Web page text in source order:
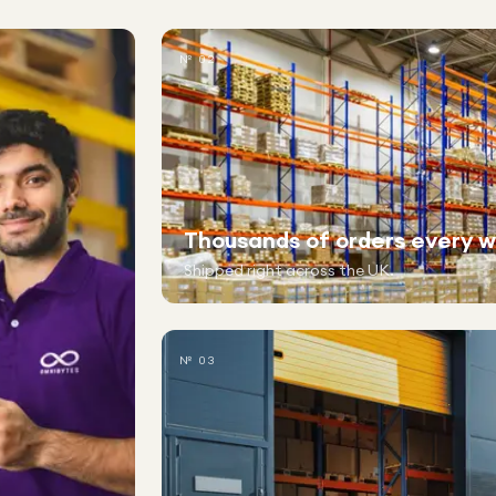
№ 02
Thousands of orders every
Shipped right across the UK.
№ 03